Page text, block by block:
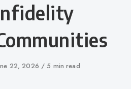
22, 2026 5 min read